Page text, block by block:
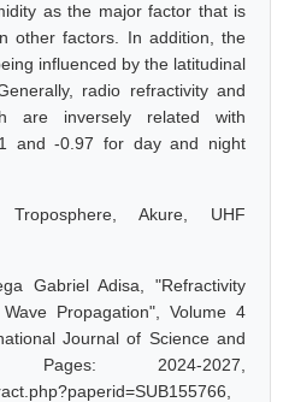
as the major factor that is
other factors. In addition, the
influenced by the latitudinal
radio refractivity and
are inversely related with
and -0.97 for day and night
Troposphere, Akure, UHF
Gabriel Adisa, "Refractivity
Propagation", Volume 4
Journal of Science and
Pages: 2024-2027,